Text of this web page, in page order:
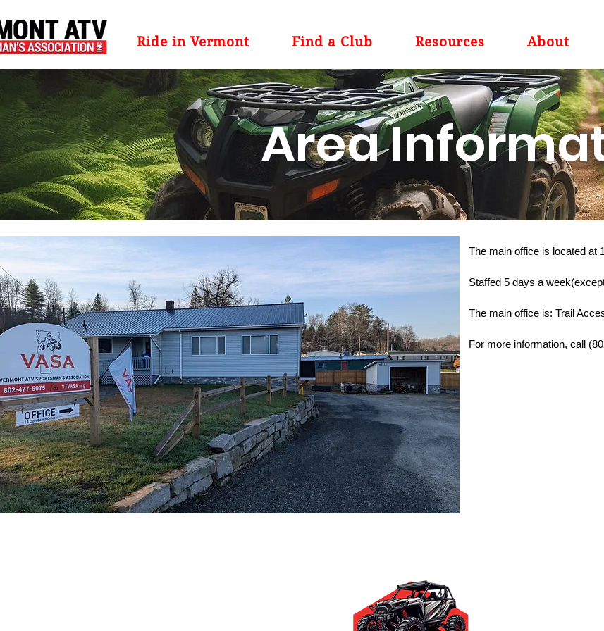
Ride in Vermont Find a Club Resources About
Area
The main office is located at
Staffed 5 days a
The main office is: Trail
For more information, call